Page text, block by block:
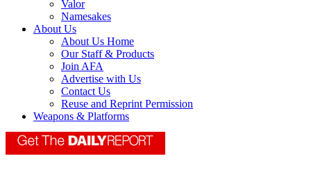
Valor
Namesakes
About Us
About Us Home
Our Staff & Products
Join AFA
Advertise with Us
Contact Us
Reuse and Reprint Permission
Weapons & Platforms